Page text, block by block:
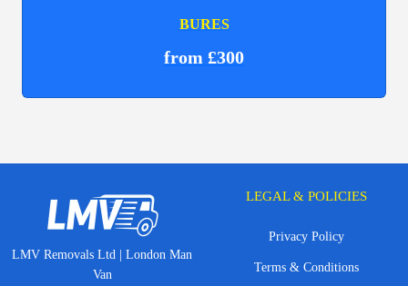
BURES
from £300
LMV Removals Ltd | London Man
Van
LEGAL & POLICIES
Privacy Policy
Terms & Conditions